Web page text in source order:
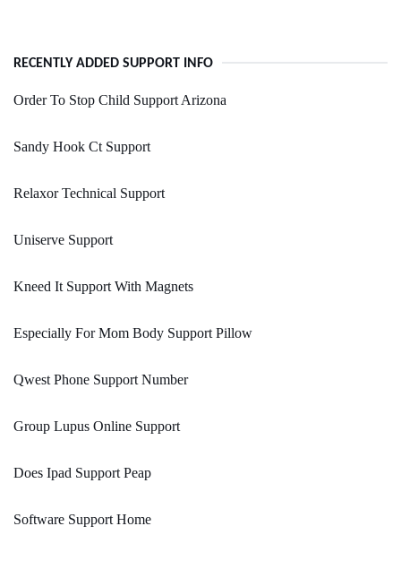
RECENTLY ADDED SUPPORT INFO
Order To Stop Child Support Arizona
Sandy Hook Ct Support
Relaxor Technical Support
Uniserve Support
Kneed It Support With Magnets
Especially For Mom Body Support Pillow
Qwest Phone Support Number
Group Lupus Online Support
Does Ipad Support Peap
Software Support Home